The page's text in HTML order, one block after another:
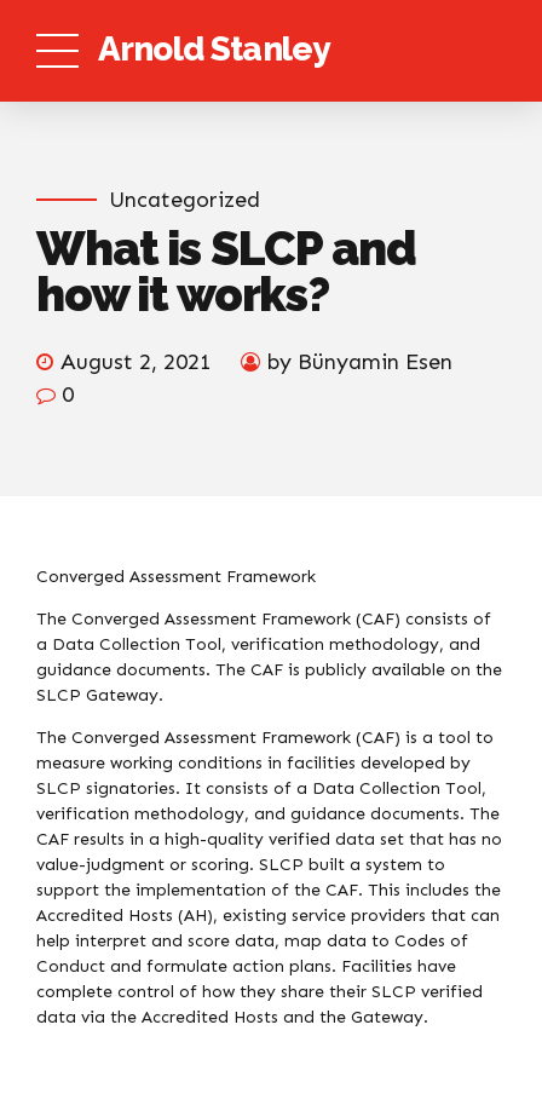
Arnold Stanley
Uncategorized
What is SLCP and
how it works?
August 2, 2021
by Bünyamin Esen
0
Converged Assessment Framework
The Converged Assessment Framework (CAF) consists of
a Data Collection Tool, verification methodology, and
guidance documents. The CAF is publicly available on the
SLCP Gateway.
The Converged Assessment Framework (CAF) is a tool to
measure working conditions in facilities developed by
SLCP signatories. It consists of a Data Collection Tool,
verification methodology, and guidance documents. The
CAF results in a high-quality verified data set that has no
value-judgment or scoring. SLCP built a system to
support the implementation of the CAF. This includes the
Accredited Hosts (AH), existing service providers that can
help interpret and score data, map data to Codes of
Conduct and formulate action plans. Facilities have
complete control of how they share their SLCP verified
data via the Accredited Hosts and the Gateway.